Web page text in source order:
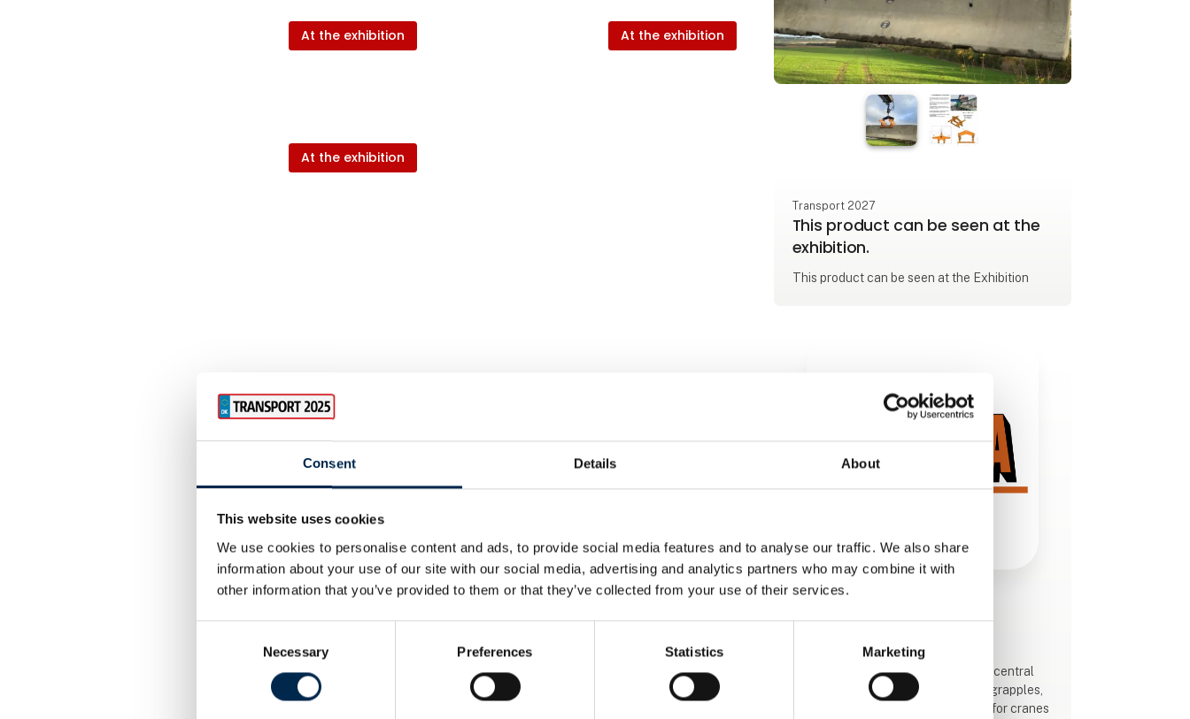
Consent Details About
This website uses cookies
We use cookies to personalise content and ads, to provide social media features and to analyse our traffic. We also share
information about your use of our site with our social media, advertising and analytics partners who may combine it with
other information that you’ve provided to them or that they’ve collected from your use of their services.
Necessary Preferences Statistics Marketing
At the exhibition At the exhibition
At the exhibition
Transport 2027
This product can be seen at the
exhibition.
This product can be seen at the Exhibition
HEMA crane equipment, located in central
Jutland by highway E45, produces grapples,
pallet forks and special equipment for cranes